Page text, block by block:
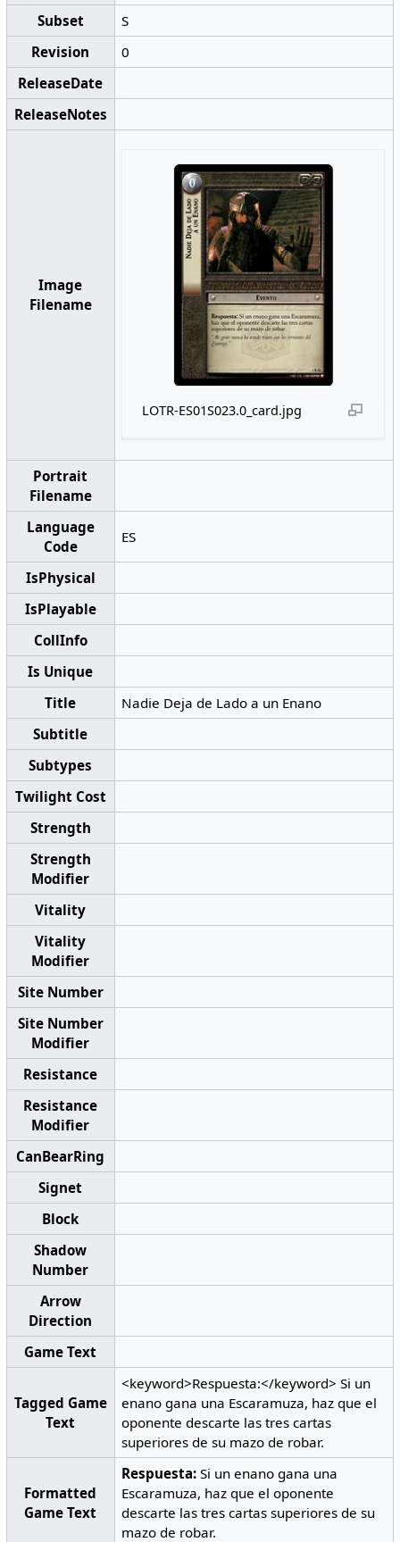
Subset
S
Revision
0
ReleaseDate
ReleaseNotes
Image
Filename
LOTR-ES01S023.0_card.jpg
Portrait
Filename
Language
Code
ES
IsPhysical
IsPlayable
CollInfo
Is Unique
Title
Nadie Deja de Lado a un Enano
Subtitle
Subtypes
Twilight Cost
Strength
Strength
Modifier
Vitality
Vitality
Modifier
Site Number
Site Number
Modifier
Resistance
Resistance
Modifier
CanBearRing
Signet
Block
Shadow
Number
Arrow
Direction
Game Text
Tagged Game
Text
<keyword>Respuesta:</keyword> Si un
enano gana una Escaramuza, haz que el
oponente descarte las tres cartas
superiores de su mazo de robar.
Formatted
Game Text
Respuesta: Si un enano gana una
Escaramuza, haz que el oponente
descarte las tres cartas superiores de su
mazo de robar.